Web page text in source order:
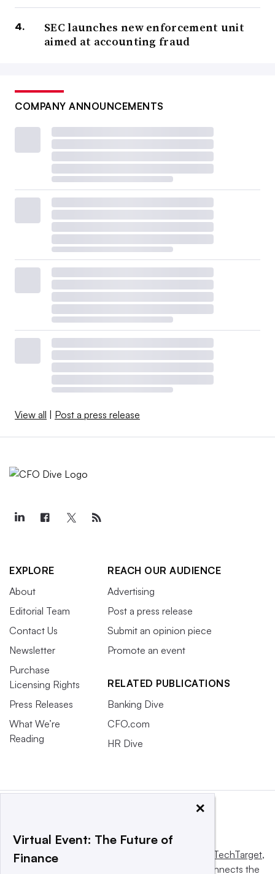
SEC launches new enforcement unit
aimed at accounting fraud
COMPANY ANNOUNCEMENTS
View all Post a press release
EXPLORE
About
Editorial Team
Contact Us
Newsletter
Purchase
Licensing Rights
Press Releases
What We’re
Reading
REACH OUR AUDIENCE
Advertising
Post a press release
Submit an opinion piece
Promote an event
RELATED PUBLICATIONS
Banking Dive
CFO.com
HR Dive
This website is owned and operated by Informa TechTarget,
a global network that informs, influences and connects the
×
Virtual Event: The Future of
Finance